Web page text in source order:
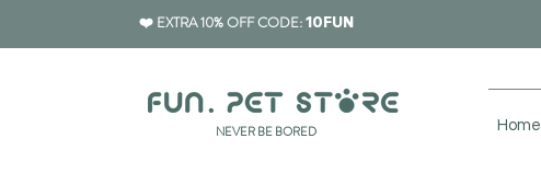
❤️ EXTRA 10% OFF CODE:10FUN
​NEVER BE BORED Home